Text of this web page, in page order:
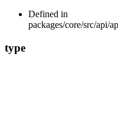
Defined in
packages/core/src/api/
type